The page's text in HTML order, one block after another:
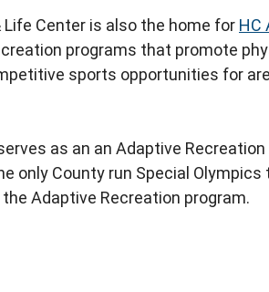
Life Center is also the home for HC
programs that promote
sports opportunities for
as an an Adaptive
only County run Special
Adaptive Recreation program.